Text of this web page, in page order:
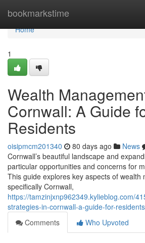
bookmarkstime
Home
Home
1
Wealth
Cornwall: A Guide
Residents
oisipmcm201340 80 days ago News
Cornwall’s beautiful landscape and
particular opportunities and concerns for
This guide explores key aspects of wealth
specifically Cornwall,
https://tamzinjxnp962349.kylieblog.com/
strategies-in-cornwall-a-guide-for-residents
Comments
Who Upvoted